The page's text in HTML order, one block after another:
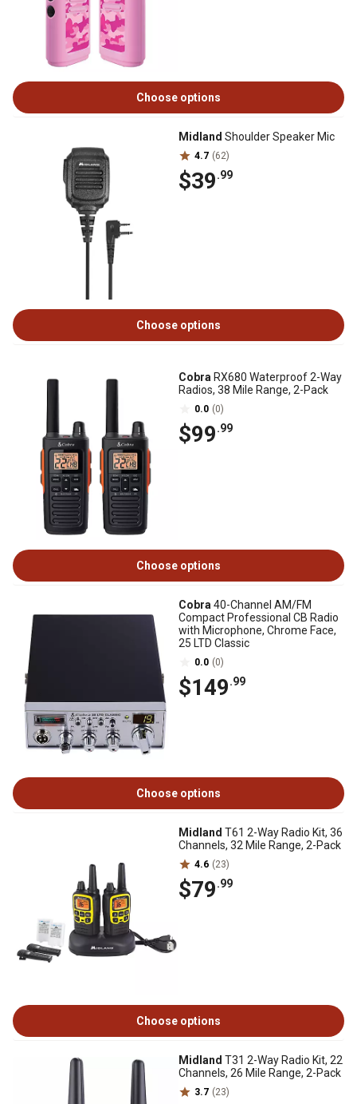
Choose options
Midland Shoulder Speaker Mic
4.7 (62)
$39.99
Choose options
Cobra RX680 Waterproof 2-Way
Radios, 38 Mile Range, 2-Pack
0.0 (0)
$99.99
Choose options
Cobra 40-Channel AM/FM
Compact Professional CB Radio
with Microphone, Chrome Face,
25 LTD Classic
0.0 (0)
$149.99
Choose options
Midland T61 2-Way Radio Kit, 36
Channels, 32 Mile Range, 2-Pack
4.6 (23)
$79.99
Choose options
Midland T31 2-Way Radio Kit, 22
Channels, 26 Mile Range, 2-Pack
3.7 (23)